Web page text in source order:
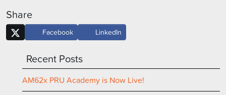
Share
Facebook LinkedIn
Recent Posts
AM62x PRU Academy is Now Live!